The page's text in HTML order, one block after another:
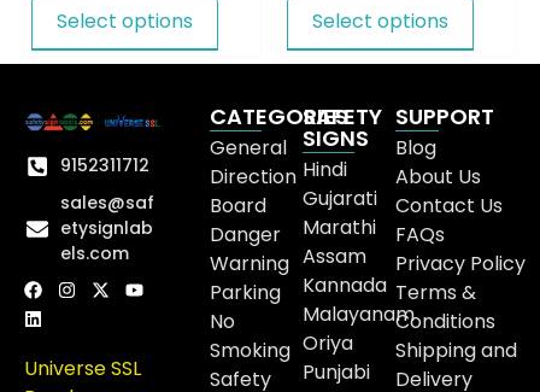
Select options Select options
9152311712
sales@saf
etysignlab
els.com
Universe SSL
CATEGORIES
General
Direction
Board
Danger
Warning
Parking
No
Smoking
Safety
SAFETY
SIGNS
Hindi
Gujarati
Marathi
Assam
Kannada
Malayanam
Oriya
Punjabi
SUPPORT
Blog
About Us
Contact Us
FAQs
Privacy Policy
Terms &
Conditions
Shipping and
Delivery